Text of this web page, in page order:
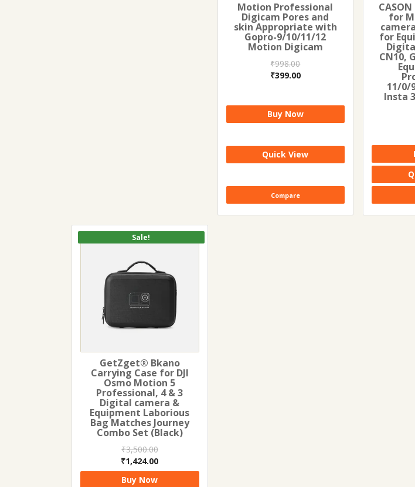
Motion Professional
Digicam Pores and
skin Appropriate with
Gopro-9/10/11/12
Motion Digicam
₹998.00
Original
₹998.00.
₹399.00Current
₹399.00.
Buy Now
Quick View
Compare
for
for
CN10,
11/0/
Insta
Sale!
GetZget® Bkano
Carrying Case for DJI
Osmo Motion 5
Professional, 4 & 3
Digital camera &
Equipment Laborious
Bag Matches Journey
Combo Set (Black)
₹3,500.00
Original
price
was:
₹1,424.00Current
price
Buy Now